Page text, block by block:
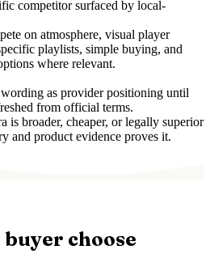
competitor surfaced by local-
on atmosphere, visual player
playlists, simple buying, and
where relevant.
as provider positioning until
from official terms.
is broader, cheaper, or legally superior
and product evidence proves it.
choose